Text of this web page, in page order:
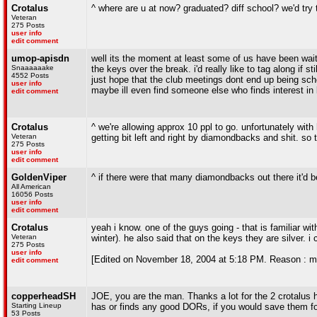
Crotalus
Veteran
275 Posts
user info
edit comment
^ where are u at now? graduated? diff school? we'd
umop-apisdn
Snaaaaaake
4552 Posts
user info
edit comment
well its the moment at least some of us have been
the keys over the break. i'd really like to tag along if
just hope that the club meetings dont end up being
maybe ill even find someone else who finds interest
Crotalus
Veteran
275 Posts
user info
edit comment
^ we're allowing approx 10 ppl to go. unfortunately
getting bit left and right by diamondbacks and shit.
GoldenViper
All American
16056 Posts
user info
edit comment
^ if there were that many diamondbacks out there it'd
Crotalus
Veteran
275 Posts
user info
edit comment
yeah i know. one of the guys going - that is familiar
winter). he also said that on the keys they are silver. i
[Edited on November 18, 2004 at 5:18 PM. Reason :
copperheadSH
Starting Lineup
53 Posts
JOE, you are the man. Thanks a lot for the 2 crotalus
has or finds any good DORs, if you would save them